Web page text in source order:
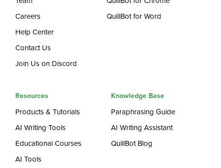
Careers
Help Center
Contact Us
Join Us on Discord
QuillBot for Word
Resources
Products & Tutorials
AI Writing Tools
Educational Courses
AI Tools
Knowledge Base
Paraphrasing Guide
AI Writing Assistant
QuillBot Blog